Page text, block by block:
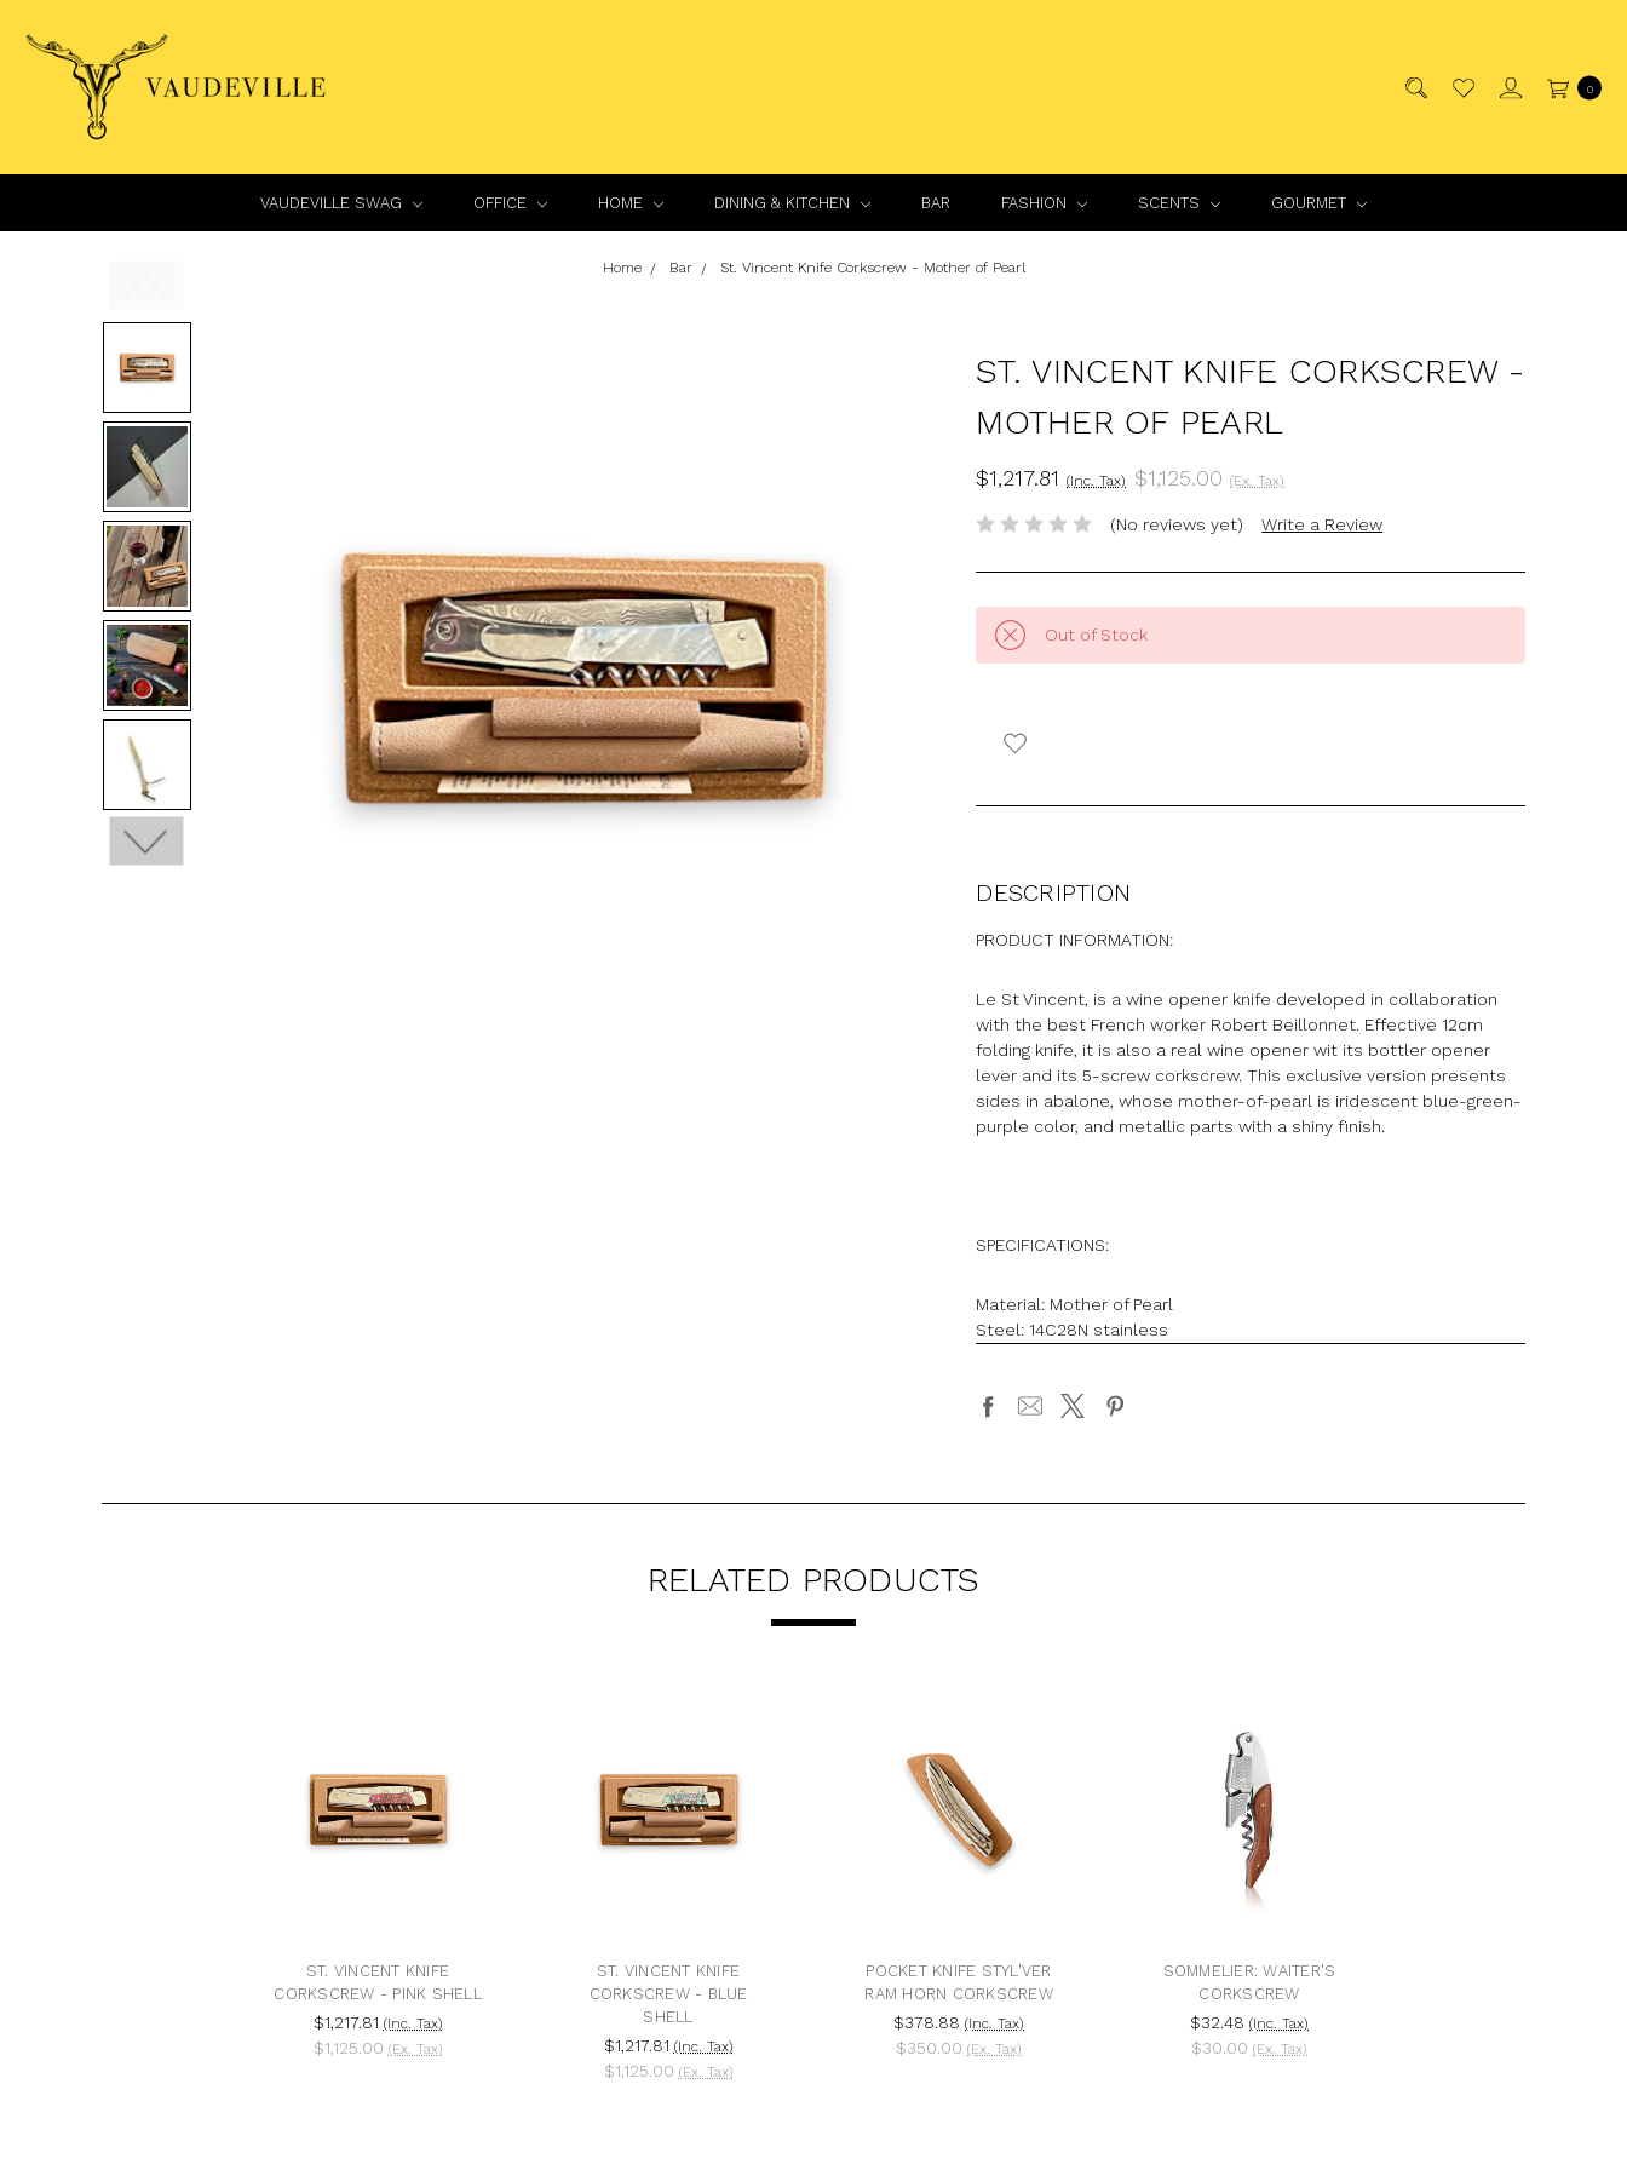
0
VAUDEVILLE SWAG OFFICE HOME DINING & KITCHEN BAR FASHION SCENTS GOURMET
Home Bar St. Vincent Knife Corkscrew - Mother of Pearl
ST. VINCENT KNIFE CORKSCREW -
MOTHER OF PEARL
$1,217.81 (Inc. Tax) $1,125.00 (Ex. Tax)
(No reviews yet) Write a Review
Out of Stock
DESCRIPTION
PRODUCT INFORMATION:
Le St Vincent, is a wine opener knife developed in collaboration
with the best French worker Robert Beillonnet. Effective 12cm
folding knife, it is also a real wine opener wit its bottler opener
lever and its 5-screw corkscrew. This exclusive version presents
sides in abalone, whose mother-of-pearl is iridescent blue-green-
purple color, and metallic parts with a shiny finish.
SPECIFICATIONS:
Material: Mother of Pearl
Steel:14C28N stainless
RELATED PRODUCTS
ST. VINCENT KNIFE
CORKSCREW - PINK SHELL
$1,217.81 (Inc. Tax)
$1,125.00 (Ex. Tax)
ST. VINCENT KNIFE
CORKSCREW - BLUE
SHELL
$1,217.81 (Inc. Tax)
$1,125.00 (Ex. Tax)
POCKET KNIFE STYL'VER
RAM HORN CORKSCREW
$378.88 (Inc. Tax)
$350.00 (Ex. Tax)
SOMMELIER: WAITER'S
CORKSCREW
$32.48 (Inc. Tax)
$30.00 (Ex. Tax)